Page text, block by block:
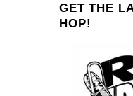
GET THE
HOP!